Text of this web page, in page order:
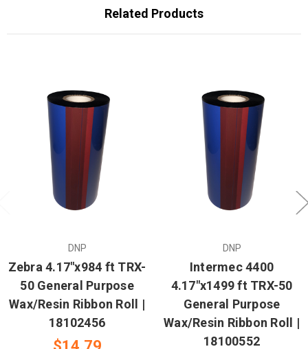
Related Products
DNP
Zebra 4.17"x984 ft TRX-
50 General Purpose
Wax/Resin Ribbon Roll |
18102456
DNP
Intermec 4400
4.17"x1499 ft TRX-50
General Purpose
Wax/Resin Ribbon Roll |
18100552